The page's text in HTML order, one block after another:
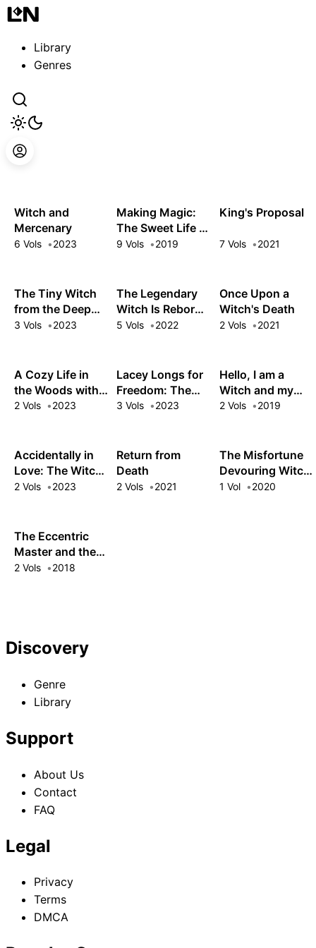
Library
Genres
Witch and
Mercenary
6 Vols 2023
Making Magic:
The Sweet Life of
a Witch Who
9 Vols 2019
King's Proposal
7 Vols 2021
The Tiny Witch
from the Deep
Woods
3 Vols 2023
The Legendary
Witch Is Reborn
as an Oppressed
5 Vols 2022
Once Upon a
Witch's Death
2 Vols 2021
A Cozy Life in
the Woods with
the White Witch
2 Vols 2023
Lacey Longs for
Freedom: The
Dawn Witch's
the Demon King
3 Vols 2023
Hello, I am a
Witch and my
Crush Wants me
2 Vols 2019
Accidentally in
Love: The Witch,
the Knight, and
2 Vols 2023
Return from
Death
2 Vols 2021
The Misfortune
Devouring Witch
is Actually a
1 Vol 2020
The Eccentric
Master and the
Fake Lover
2 Vols 2018
Discovery
Genre
Library
Support
About Us
Contact
FAQ
Legal
Privacy
Terms
DMCA